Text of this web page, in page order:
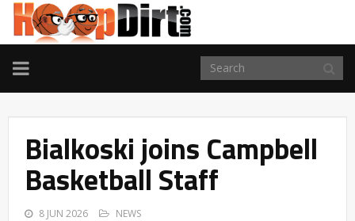
TOGGLE
NAVIGATION
Bialkoski joins Campbell
Basketball Staff
8 JUN 2026 NEWS